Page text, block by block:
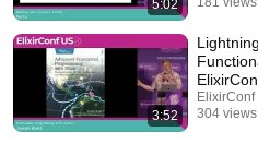
5:02
3:52
ElixirConf
304 views